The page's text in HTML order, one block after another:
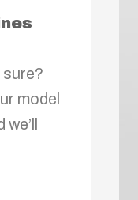
model